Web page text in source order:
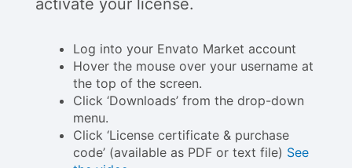
activate your license.
Log into your Envato Market account
Hover the mouse over your username at
the top of the screen.
Click ‘Downloads’ from the drop-down
menu.
Click ‘License certificate & purchase
code’ (available as PDF or text file) See